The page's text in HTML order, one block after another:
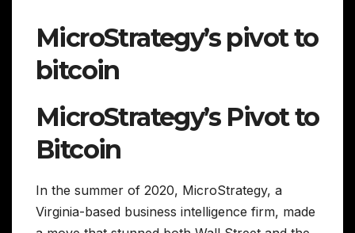
MicroStrategy’s pivot to
bitcoin
MicroStrategy’s Pivot to
Bitcoin
In the summer of 2020, MicroStrategy, a
Virginia-based business intelligence firm, made